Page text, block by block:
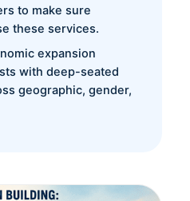
to make sure
these services.
expansion
with deep-seated
geographic, gender,